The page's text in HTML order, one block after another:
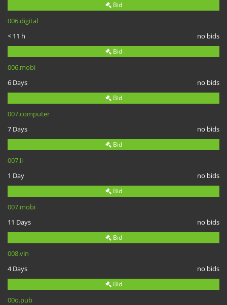
Bid
006.digital
< 11 h
no bids
Bid
006.mobi
6 Days
no bids
Bid
007.computer
7 Days
no bids
Bid
007.li
1 Day
no bids
Bid
007.mobi
11 Days
no bids
Bid
008.vin
4 Days
no bids
Bid
00o.pub